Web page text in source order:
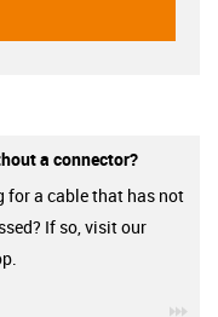
a connector?
for a cable that has not
If so, visit our